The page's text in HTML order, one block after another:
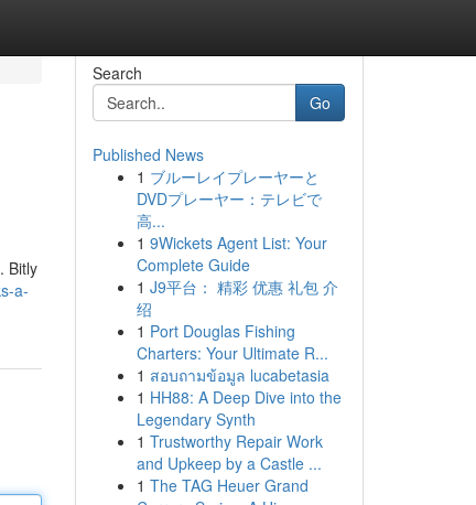
Bitly
a-
Search
Go
Published News
1 ブルーレイプレーヤーと
DVDプレーヤー：テレビで
高...
1 9Wickets Agent List: Your
Complete Guide
1 J9平台： 精彩 优惠 礼包 介
绍
1 Port Douglas Fishing
Charters: Your Ultimate R...
1 สอบถามข้อมูล lucabetasia
1 HH88: A Deep Dive into the
Legendary Synth
1 Trustworthy Repair Work
and Upkeep by a Castle ...
1 The TAG Heuer Grand